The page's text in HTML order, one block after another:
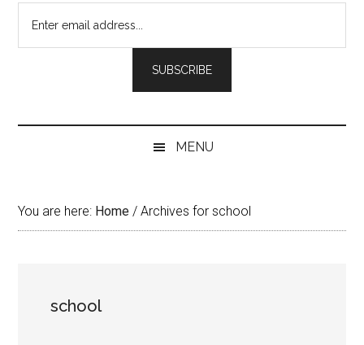
MENU
You are here: Home / Archives for school
school